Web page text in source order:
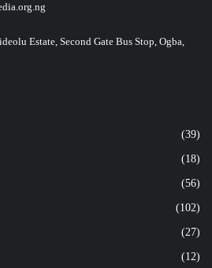
Estate, Second Gate Bus Stop, Ogba,
(39)
(18)
(56)
(102)
(27)
(12)